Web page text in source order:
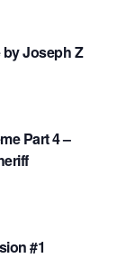
by Joseph Z
Part 4 –
#1